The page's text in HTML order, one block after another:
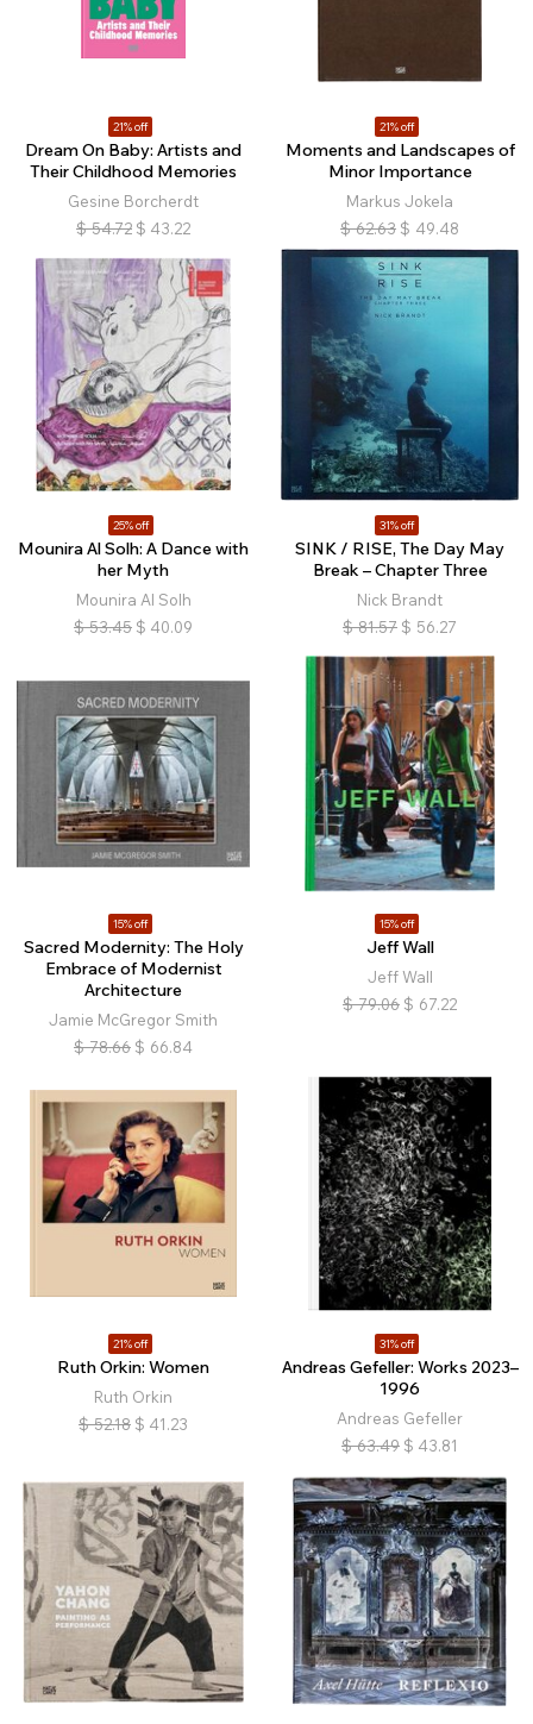
21% off
Dream On Baby: Artists and
Their Childhood Memories
Gesine Borcherdt
$ 54.72 $ 43.22
21% off
Moments and Landscapes of
Minor Importance
Markus Jokela
$ 62.63 $ 49.48
25% off
Mounira Al Solh: A Dance with
her Myth
Mounira Al Solh
$ 53.45 $ 40.09
31% off
SINK / RISE, The Day May
Break – Chapter Three
Nick Brandt
$ 81.57 $ 56.27
15% off
Sacred Modernity: The Holy
Embrace of Modernist
Architecture
Jamie McGregor Smith
$ 78.66 $ 66.84
15% off
Jeff Wall
Jeff Wall
$ 79.06 $ 67.22
21% off
Ruth Orkin: Women
Ruth Orkin
$ 52.18 $ 41.23
31% off
Andreas Gefeller: Works 2023–
1996
Andreas Gefeller
$ 63.49 $ 43.81